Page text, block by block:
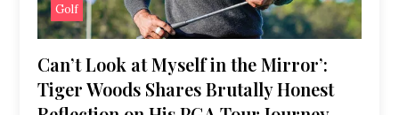
Golf
Can’t Look at Myself in the Mirror’:
Tiger Woods Shares Brutally Honest